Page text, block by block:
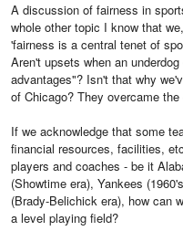
A discussion of fairness in
whole other topic I know that
'fairness is a central tenet of
Aren't upsets when an
advantages"? Isn't that why
of Chicago? They overcame
If we acknowledge that some
financial resources, facilities,
players and coaches - be it
(Showtime era), Yankees
(Brady-Belichick era), how can
a level playing field?